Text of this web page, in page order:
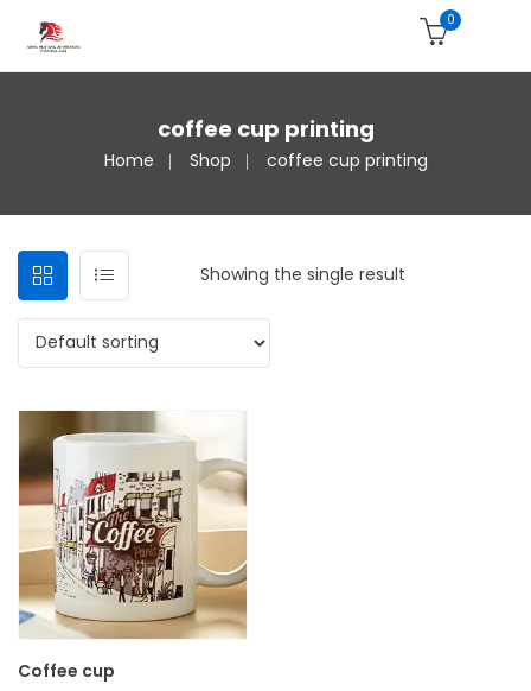
0
coffee cup printing
Home Shop coffee cup printing
Showing the single result
Coffee cup